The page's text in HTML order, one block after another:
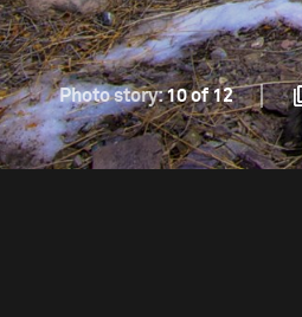
Photo story:10 of 12